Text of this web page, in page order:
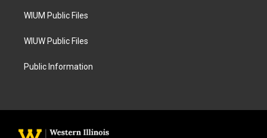
WIUM Public Files
WIUW Public Files
Public Information